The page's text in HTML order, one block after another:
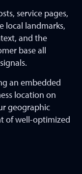
service pages,
local landmarks,
and the
base all
an embedded
location on
geographic
of well-optimized